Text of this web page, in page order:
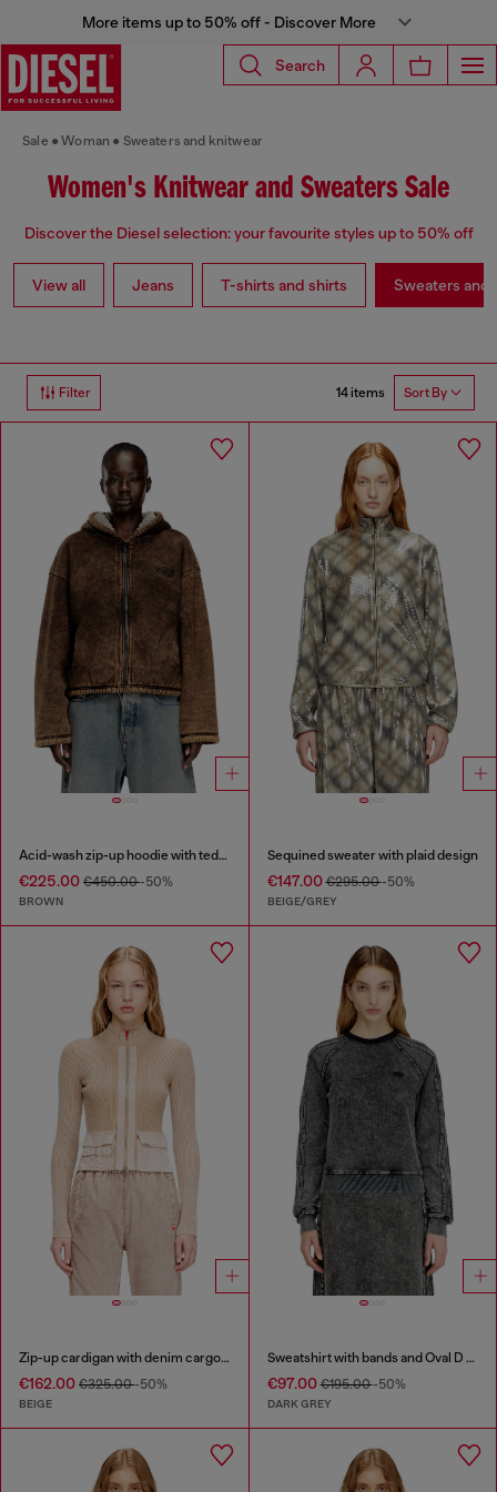
More items up to 50% off - Discover More
Search
Sale Woman Sweaters and knitwear
Women's Knitwear and Sweaters Sale
Discover the Diesel selection: your favourite styles up to 50% off
View all Jeans T-shirts and shirts Sweaters and
Filter 14 items Sort By
Acid-wash zip-up hoodie with teddy lining
€225.00 €450.00-50%
BROWN
Sequined sweater with plaid design
€147.00€295.00-50%
BEIGE/GREY
Zip-up cardigan with denim cargo pockets
€162.00 €325.00-50%
BEIGE
Sweatshirt with bands and Oval D embroidery
€97.00€195.00-50%
DARK GREY